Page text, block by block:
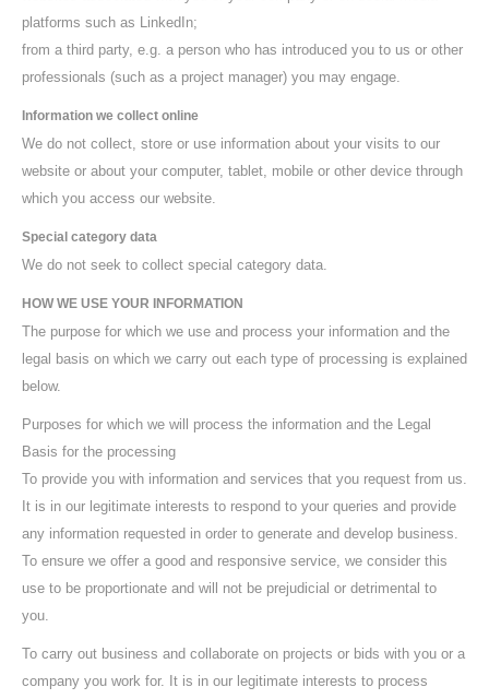
platforms such as LinkedIn;
from a third party, e.g. a person who has introduced you to us or other
professionals (such as a project manager) you may engage.
Information we collect online
We do not collect, store or use information about your visits to our
website or about your computer, tablet, mobile or other device through
which you access our website.
Special category data
We do not seek to collect special category data.
HOW WE USE YOUR INFORMATION
The purpose for which we use and process your information and the
legal basis on which we carry out each type of processing is explained
below.
Purposes for which we will process the information and the Legal
Basis for the processing
To provide you with information and services that you request from us.
It is in our legitimate interests to respond to your queries and provide
any information requested in order to generate and develop business.
To ensure we offer a good and responsive service, we consider this
use to be proportionate and will not be prejudicial or detrimental to
you.
To carry out business and collaborate on projects or bids with you or a
company you work for. It is in our legitimate interests to process